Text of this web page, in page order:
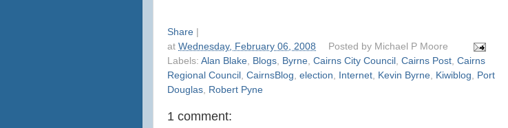
Share
at Wednesday, February 06, 2008 Posted by Michael P Moore
Labels: Alan Blake Blogs Byrne Cairns City Council Cairns Post Cairns
Regional Council
CairnsBlog election Internet Kevin Byrne Kiwiblog
Port
Douglas
Robert Pyne
1 comment: